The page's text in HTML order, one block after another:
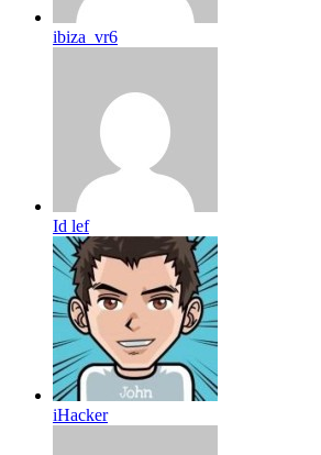
ibiza_vr6
Id lef
iHacker